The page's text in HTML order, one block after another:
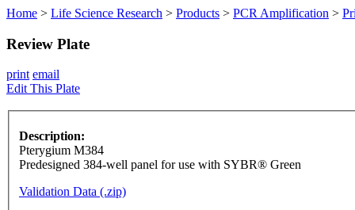
Home > Life Science Research > Products > PCR Amplification >
Review Plate
print email
Edit This Plate
Description:
Pterygium M384
Predesigned 384-well panel for use with SYBR® Green
Validation Data (.zip)